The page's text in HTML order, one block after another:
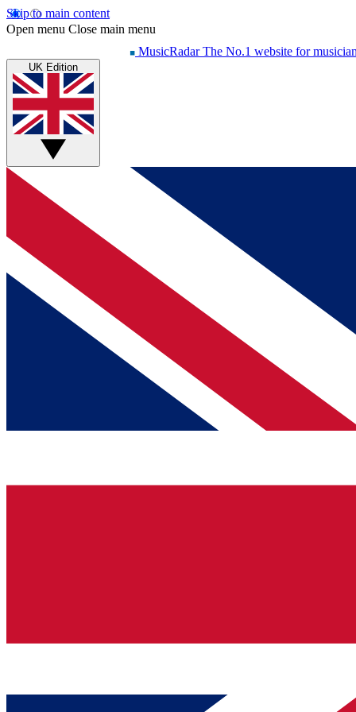
Skip to main content
Open menu Close main menu
MusicRadar The No.1 website for
UK Edition